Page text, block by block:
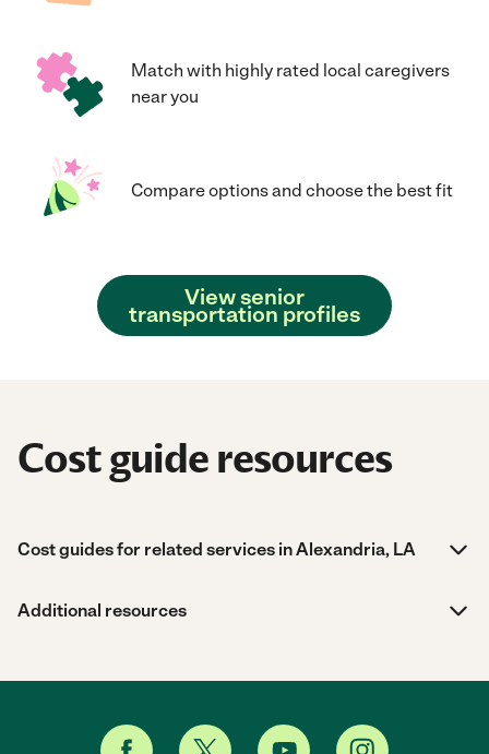
Match with highly rated local caregivers
near you
Compare options and choose the best fit
View senior
transportation profiles
Cost guide resources
Cost guides for related services in Alexandria, LA
Additional resources